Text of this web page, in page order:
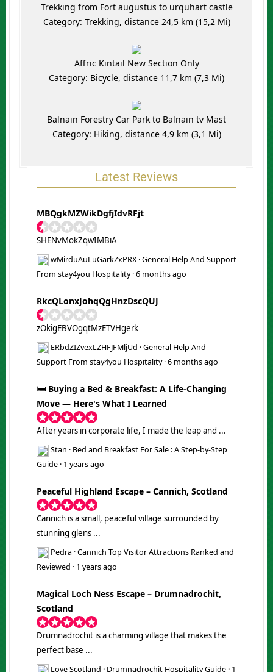
Trekking from Fort augustus to urquhart castle
Category: Trekking, distance 24,5 km (15,2 Mi)
Affric Kintail New Section Only
Category: Bicycle, distance 11,7 km (7,3 Mi)
Balnain Forestry Car Park to Balnain tv Mast
Category: Hiking, distance 4,9 km (3,1 Mi)
Latest Reviews
MBQgkMZWikDgfjIdvRFjt
SHENvMokZqwIMBiA
wMirduAuLuGarkZxPRX ·General Help And Support
From stay4you Hospitality ·6 months ago
RkcQLonxJohqQgHnzDscQUJ
zOkigEBVOgqtMzETVHgerk
ERbdZIZvexLZHFJFMljUd ·General Help And
Support From stay4you Hospitality ·6 months ago
🛏️ Buying a Bed & Breakfast: A Life-Changing
Move — Here's What I Learned
After years in corporate life, I made the leap and ...
Stan · Bed and Breakfast For Sale : A Step-by-Step
Guide · 1 years ago
Peaceful Highland Escape – Cannich, Scotland
Cannich is a small, peaceful village surrounded by
stunning glens ...
Pedra ·Cannich Top Visitor Attractions Ranked and
Reviewed · 1 years ago
Magical Loch Ness Escape – Drumnadrochit,
Scotland
Drumnadrochit is a charming village that makes the
perfect base ...
Love Scotland · Drumnadrochit Hospitality Guide · 1